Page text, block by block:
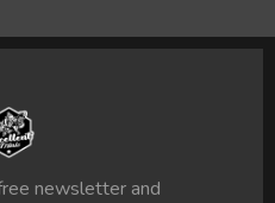
newsletter and